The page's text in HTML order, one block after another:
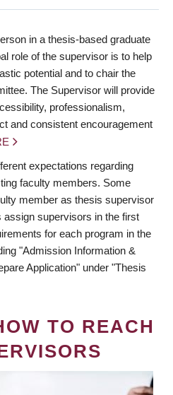
in a thesis-based graduate
role of the supervisor is to help
potential and to chair the
The Supervisor will provide
professionalism,
and consistent encouragement
expectations regarding
faculty members. Some
member as thesis supervisor
assign supervisors in the first
for each program in the
"Admission Information &
Application" under "Thesis
TO REACH